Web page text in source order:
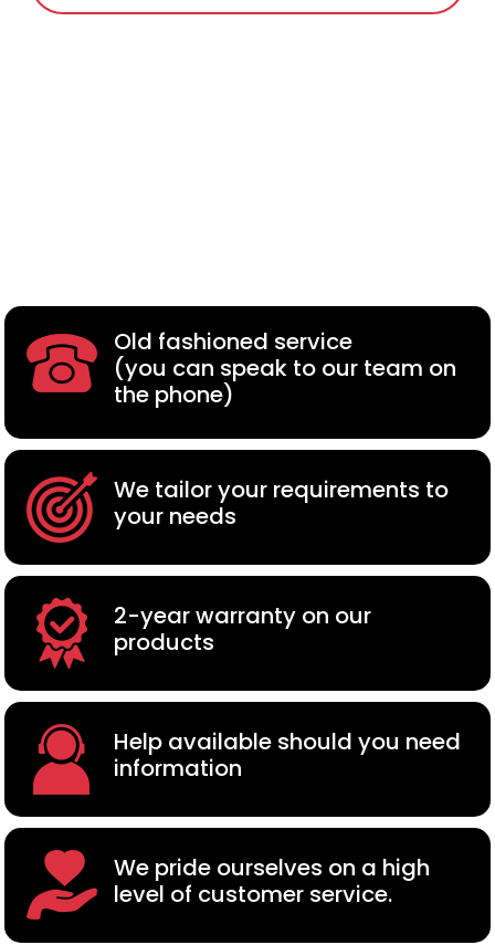
Old fashioned service
(you can speak to our team on
the phone)
We tailor your requirements to
your needs
2-year warranty on our
products
Help available should you need
information
We pride ourselves on a high
level of customer service.